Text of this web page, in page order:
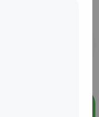
off your